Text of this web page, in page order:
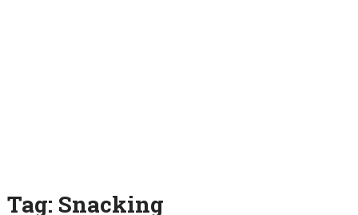
Tag: Snacking